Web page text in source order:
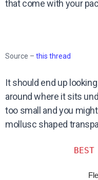
that come with your
Source – this thread
It should end up
around where it sits
too small and you
mollusc shaped